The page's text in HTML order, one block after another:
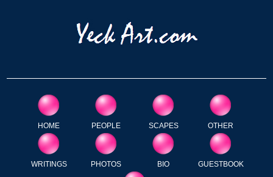
HOME PEOPLE SCAPES OTHER
WRITINGS PHOTOS BIO GUESTBOOK